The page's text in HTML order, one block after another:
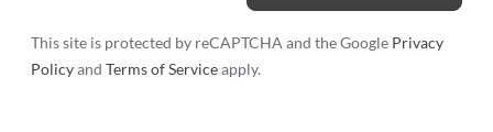
This site is protected by reCAPTCHA and the Google Privacy
Policyand Terms of Serviceapply.